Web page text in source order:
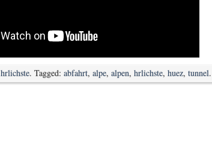
hrlichste. Tagged: abfahrt, alpe, alpen, hrlichste, huez, tunnel.